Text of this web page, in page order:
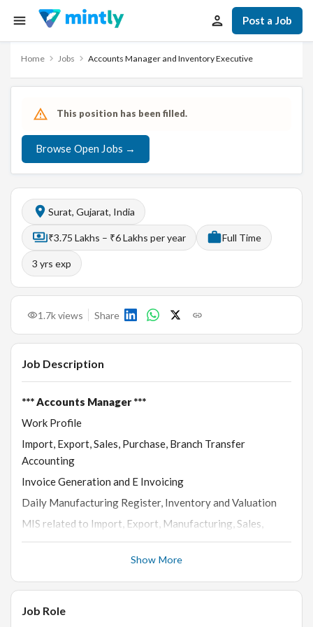
Post a Job
Home Jobs Accounts Manager and Inventory Executive
This position has been filled.
Browse Open Jobs →
Surat, Gujarat, India
₹3.75 Lakhs – ₹6 Lakhs per year Full Time
3 yrs exp
1.7kviews Share
Job Description
*** Accounts Manager ***
Work Profile
Import, Export, Sales, Purchase, Branch Transfer
Accounting
Invoice Generation and E Invoicing
Daily Manufacturing Register, Inventory and Valuation
MIS related to Import, Export, Manufacturing, Sales,
Purchase, Trading
Manufacturing related work like Labour Generation and
Accounting
Show More
Job Role